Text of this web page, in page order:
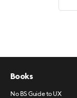
Books
No BS Guide to UX